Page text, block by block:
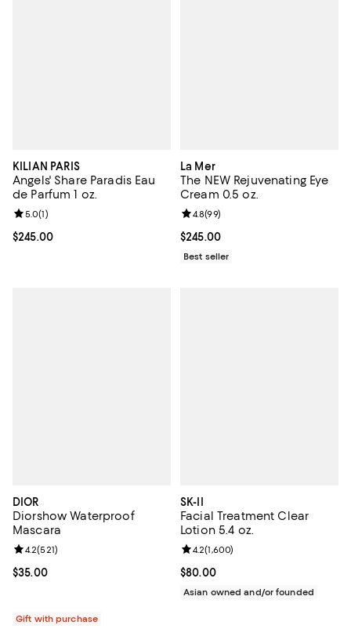
KILIAN PARIS
Angels' Share Paradis Eau
de Parfum 1 oz.
Current price $245.00; ;
$245.00
Review rating: 5.0 out of 5; 1 reviews;
5.0(1)
La Mer
The NEW Rejuvenating Eye
Cream 0.5 oz.
Current price $245.00; ;
$245.00
Review rating: 4.8 out of 5; 99
4.8(99)
Best seller
DIOR
Diorshow Waterproof
Mascara
Current price $35.00; ;
$35.00
Review rating: 4.2 out of 5; 521 reviews;
4.2(521)
Gift with purchase
SK-II
Facial Treatment Clear
Lotion 5.4 oz.
Current price $80.00; ;
$80.00
Review rating: 4.2 out of 5; 1,600
4.2(1,600)
Asian owned and/or founded